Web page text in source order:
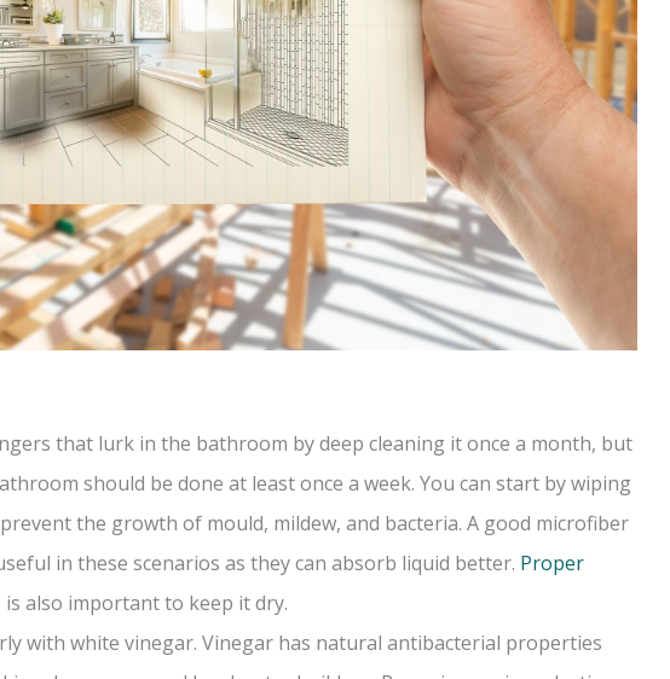
that lurk in the bathroom by deep cleaning it once a month, but
should be done at least once a week. You can start by wiping
the growth of mould, mildew, and bacteria. A good microfiber
in these scenarios as they can absorb liquid better. Proper
is also important to keep it dry.
with white vinegar. Vinegar has natural antibacterial properties